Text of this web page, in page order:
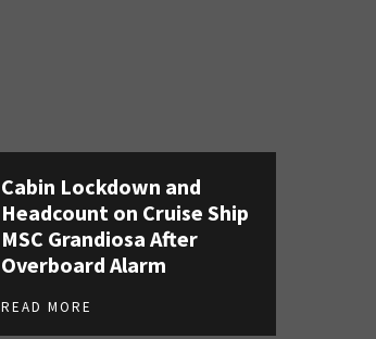
Cabin Lockdown and
Headcount on Cruise Ship
MSC Grandiosa After
Overboard Alarm
READ MORE